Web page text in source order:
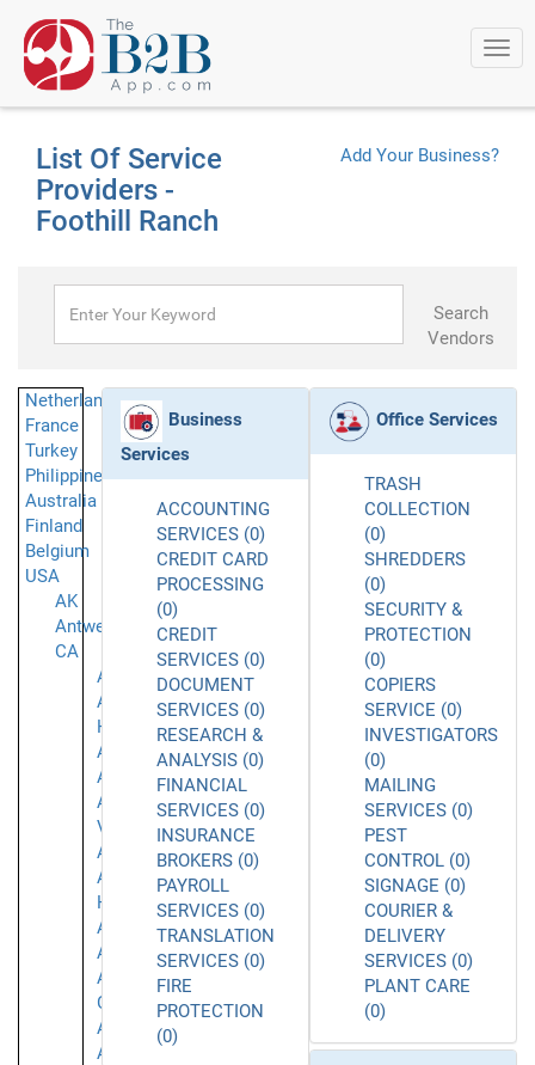
List Of Service
Providers -
Foothill Ranch
Add Your Business?
Search
Vendors
Netherlands
France
Turkey
Philippines
Australia
Finland
Belgium
USA
AK
Antwerpen
CA
Acton
Agoura
Hills
Alameda
Alhambra
Aliso
Viejo
Anaheim
Aneheim
Hills
Arcadia
Arleta
Arroyo
Grande
Atascadero
Azusa
Business
Services
ACCOUNTING
SERVICES (0)
CREDIT CARD
PROCESSING
(0)
CREDIT
SERVICES (0)
DOCUMENT
SERVICES (0)
RESEARCH &
ANALYSIS (0)
FINANCIAL
SERVICES (0)
INSURANCE
BROKERS (0)
PAYROLL
SERVICES (0)
TRANSLATION
SERVICES (0)
FIRE
PROTECTION
(0)
Office Services
TRASH
COLLECTION
(0)
SHREDDERS
(0)
SECURITY &
PROTECTION
(0)
COPIERS
SERVICE (0)
INVESTIGATORS
(0)
MAILING
SERVICES (0)
PEST
CONTROL (0)
SIGNAGE (0)
COURIER &
DELIVERY
SERVICES (0)
PLANT CARE
(0)